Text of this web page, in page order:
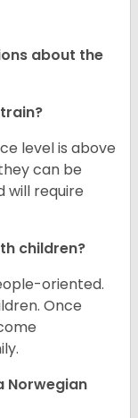
about the
level is above
can be
will require
children?
oriented.
Once
Norwegian